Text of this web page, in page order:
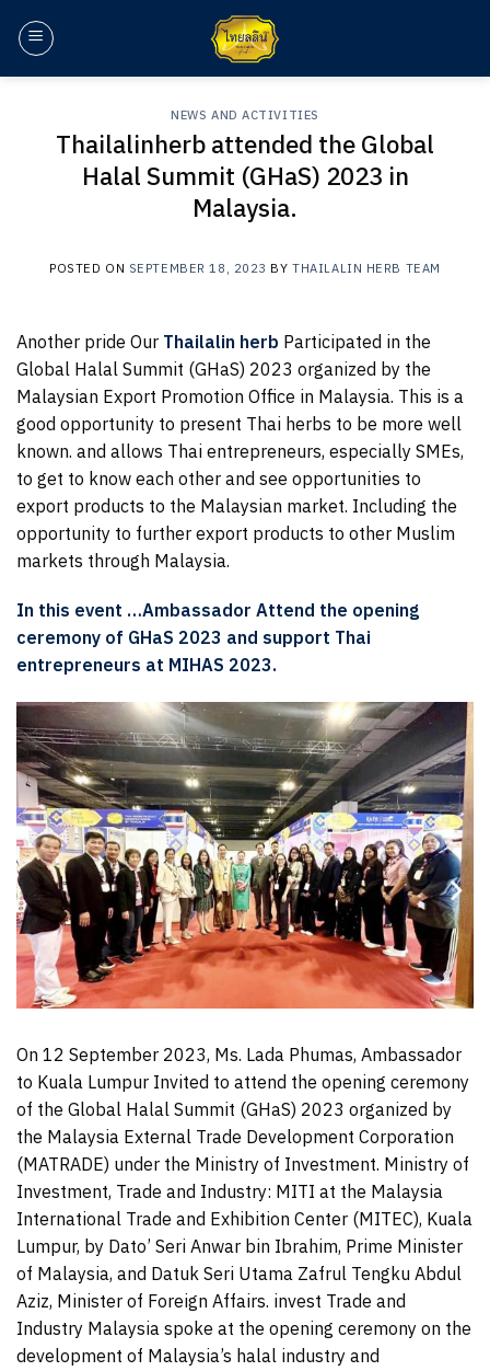
NEWS AND ACTIVITIES
Thailalinherb attended the Global
Halal Summit (GHaS) 2023 in
Malaysia.
POSTED ON SEPTEMBER 18, 2023 BYTHAILALIN HERB TEAM
Another pride Our Thailalin herb Participated in the
Global Halal Summit (GHaS) 2023 organized by the
Malaysian Export Promotion Office in Malaysia. This is a
good opportunity to present Thai herbs to be more well
known. and allows Thai entrepreneurs, especially SMEs,
to get to know each other and see opportunities to
export products to the Malaysian market. Including the
opportunity to further export products to other Muslim
markets through Malaysia.
In this event …Ambassador Attend the opening
ceremony of GHaS 2023 and support Thai
entrepreneurs at MIHAS 2023.
On 12 September 2023, Ms. Lada Phumas, Ambassador
to Kuala Lumpur Invited to attend the opening ceremony
of the Global Halal Summit (GHaS) 2023 organized by
the Malaysia External Trade Development Corporation
(MATRADE) under the Ministry of Investment. Ministry of
Investment, Trade and Industry: MITI at the Malaysia
International Trade and Exhibition Center (MITEC), Kuala
Lumpur, by Dato’ Seri Anwar bin Ibrahim, Prime Minister
of Malaysia, and Datuk Seri Utama Zafrul Tengku Abdul
Aziz, Minister of Foreign Affairs. invest Trade and
Industry Malaysia spoke at the opening ceremony on the
development of Malaysia’s halal industry and